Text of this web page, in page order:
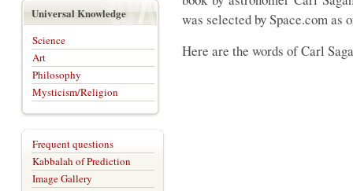
was selected by Space.com as
Here are the words of Carl
Universal Knowledge
Science
Art
Philosophy
Mysticism/Religion
Frequent questions
Kabbalah of Prediction
Image Gallery